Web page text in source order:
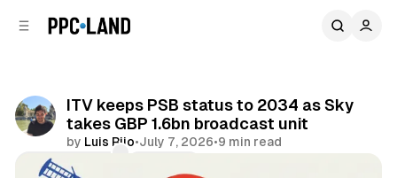
ITV keeps PSB status to 2034 as Sky
takes GBP 1.6bn broadcast unit
by Luis Rijo•July 7, 2026•9 min read
Comments